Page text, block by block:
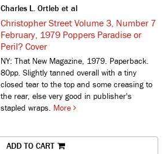
Charles L. Ortleb et al
Christopher Street Volume 3, Number 7
February, 1979 Poppers Paradise or
Peril? Cover
NY: That New Magazine, 1979. Paperback.
80pp. Slightly tanned overall with a tiny
closed tear to the top and some creasing to
the rear, else very good in publisher's
stapled wraps. More
ADD TO CART